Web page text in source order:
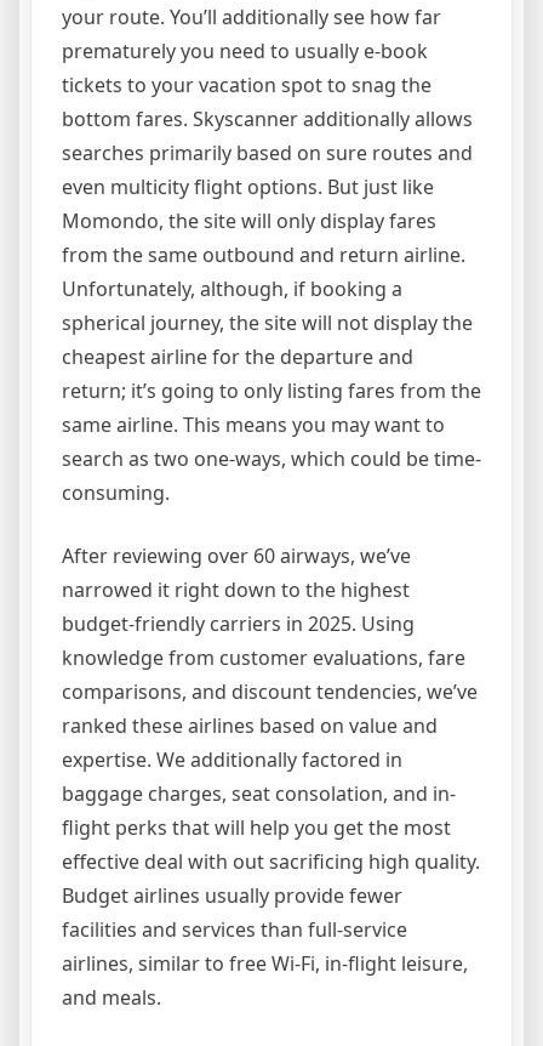
your route. You’ll additionally see how far
prematurely you need to usually e-book
tickets to your vacation spot to snag the
bottom fares. Skyscanner additionally allows
searches primarily based on sure routes and
even multicity flight options. But just like
Momondo, the site will only display fares
from the same outbound and return airline.
Unfortunately, although, if booking a
spherical journey, the site will not display the
cheapest airline for the departure and
return; it’s going to only listing fares from the
same airline. This means you may want to
search as two one-ways, which could be time-
consuming.
After reviewing over 60 airways, we’ve
narrowed it right down to the highest
budget-friendly carriers in 2025. Using
knowledge from customer evaluations, fare
comparisons, and discount tendencies, we’ve
ranked these airlines based on value and
expertise. We additionally factored in
baggage charges, seat consolation, and in-
flight perks that will help you get the most
effective deal with out sacrificing high quality.
Budget airlines usually provide fewer
facilities and services than full-service
airlines, similar to free Wi-Fi, in-flight leisure,
and meals.